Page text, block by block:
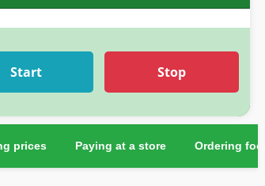
Start Stop
prices Paying at a store Ordering food